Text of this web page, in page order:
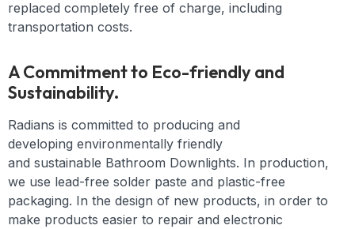
replaced completely free of charge, including
transportation costs.
A Commitment to Eco-friendly and
Sustainability.
Radians is committed to producing and
developing environmentally friendly
and sustainable Bathroom Downlights. In production,
we use lead-free solder paste and plastic-free
packaging. In the design of new products, in order to
make products easier to repair and electronic